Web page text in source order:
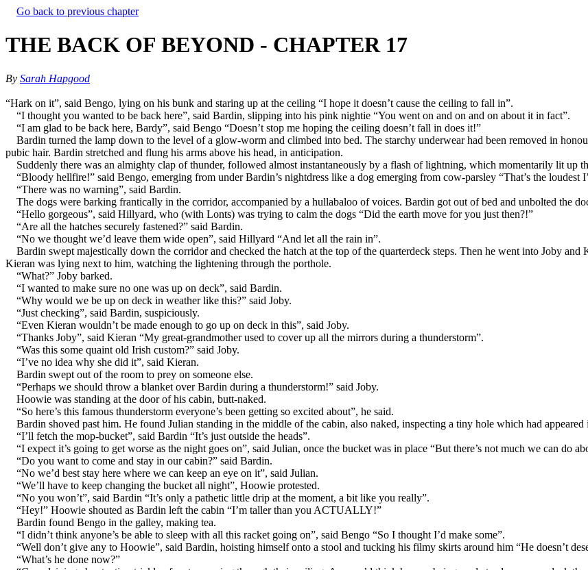
Go back to previous chapter
THE BACK OF BEYOND - CHAPTER 17
By Sarah Hapgood
“Hark on it”, said Bengo, lying on his bunk and staring up at the ceiling “I hope it doesn’t cause the ceiling to fall in”.
“I thought you wanted to be back here”, said Bardin, slipping into his pink nightie “You went on and on and on about it in fact”.
“I am glad to be back here, Bardy”, said Bengo “Doesn’t stop me hoping the ceiling doesn’t fall in does it!”
Bardin turned the lamp down to the level of a glow-worm and climbed into bed. The starchy underwear had been removed in
pubic hair. Bardin stretched and flung his arms above his head, in anticipation.
Suddenly there was an almighty clap of thunder, followed almost instantaneously by a flash of lightning, which momentarily lit up
“Bloody hellfire!” said Bengo, emerging from under Bardin’s nightdress like a dog emerging from cow-parsley “That’s the loudest
“There was no warning”, said Bardin.
The dogs were barking frantically in the corridor, accompanied by a hullabaloo of voices. Bardin got out of bed and unbolted the
“Hello gorgeous”, said Hillyard, who (with Lonts) was trying to calm the dogs “Did the earth move for you just then?!”
“Are all the hatches securely fastened?” said Bardin.
“No we thought we’d leave them wide open”, said Hillyard “And let all the rain in”.
Bardin swept majestically down the corridor and checked the hatch at the top of the quarterdeck steps. Then he went into Joby
Kieran was lying next to him, watching the lightening through the porthole.
“What?” Joby barked.
“I wanted to make sure no one was up on deck”, said Bardin.
“Why would we be up on deck in weather like this?” said Joby.
“Just checking”, said Bardin, suspiciously.
“Even Kieran wouldn’t be made enough to go up on deck in this”, said Joby.
“Thanks Joby”, said Kieran “My great-grandmother used to cover up all the mirrors during a thunderstorm”.
“Was this some quaint old Irish custom?” said Joby.
“I’ve no idea why she did it”, said Kieran.
Bardin swept out of the room to prey on someone else.
“Perhaps we should throw a blanket over Bardin during a thunderstorm!” said Joby.
Hoowie was standing at the door of his cabin, butt-naked.
“So here’s this famous thunderstorm everyone’s been getting so excited about”, he said.
Bardin shoved past him. He found Julian standing in the middle of the cabin, also naked, inspecting a tiny hole which had
“I’ll fetch the mop-bucket”, said Bardin “It’s just outside the heads”.
“I expect it’s going to get worse as the night goes on”, said Julian, once the bucket was in place “But there’s not much we can do
“Do you want to come and stay in our cabin?” said Bardin.
“No we’d best stay here where we can keep an eye on it”, said Julian.
“We’ll have to keep changing the bucket all night”, Hoowie protested.
“No you won’t”, said Bardin “It’s only a pathetic little drip at the moment, a bit like you really”.
“Hey!” Hoowie shouted as Bardin left the cabin “I’m taller than you ACTUALLY!”
Bardin found Bengo in the galley, making tea.
“I didn’t think anyone’s be able to sleep with all this racket going on”, said Bengo “So I thought I’d make some”.
“Well don’t give any to Hoowie”, said Bardin, hoisting himself onto a stool and tucking his filmy skirts around him “He doesn’t
“What’s he done now?”